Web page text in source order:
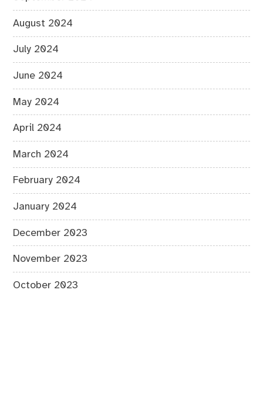
August 2024
July 2024
June 2024
May 2024
April 2024
March 2024
February 2024
January 2024
December 2023
November 2023
October 2023